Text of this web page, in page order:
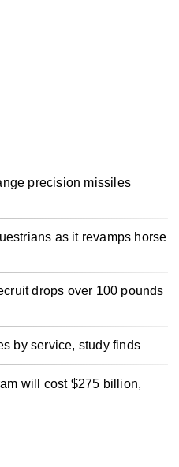
precision missiles
as it revamps horse
drops over 100 pounds
by service, study finds
will cost $275 billion,